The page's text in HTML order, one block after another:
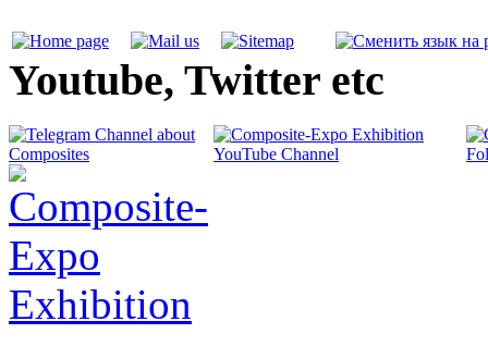
Youtube, Twitter etc